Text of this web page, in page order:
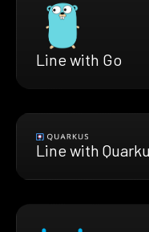
Line with Go
Line with